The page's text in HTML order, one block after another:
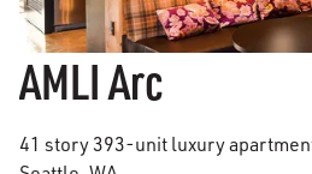
AMLI Arc
41 story 393-unit luxury